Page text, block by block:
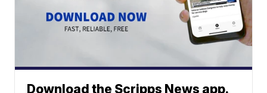
Download the Scripps News app.